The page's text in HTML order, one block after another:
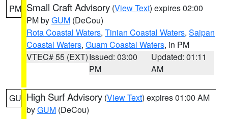
PM Small Craft Advisory (View Text) expires 02:00
PM byGUM (DeCou)
Rota Coastal Waters, Tinian Coastal Waters, Saipan
Coastal Waters, Guam Coastal Waters, in PM
VTEC# 55 (EXT)Issued: 03:00
PM
Updated: 01:11
AM
GU High Surf Advisory (View Text) expires 01:00 AM
byGUM (DeCou)